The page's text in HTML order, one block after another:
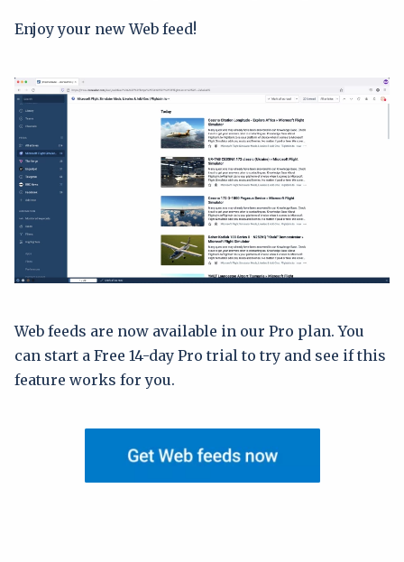
Enjoy your new Web feed!
Web feeds are now available in our Pro plan. You
can start a Free 14-day Pro trial to try and see if this
feature works for you.